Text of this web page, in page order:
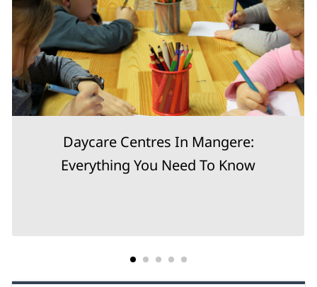
Daycare Centres In Mangere:
Everything You Need To Know